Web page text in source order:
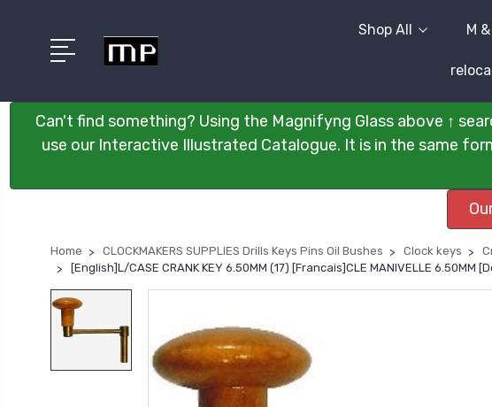
Shop All M
Can't find something? Using the Magnifyng Glass above ↑
use our Interactive Illustrated Catalogue. It is in the same
Home CLOCKMAKERS SUPPLIES Drills Keys Pins Oil Bushes Clock keys
[English]L/CASE CRANK KEY 6.50MM (17) [Francais]CLE MANIVELLE 6.50MM